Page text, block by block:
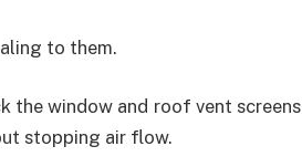
to them.
the window and roof vent screens
stopping air flow.